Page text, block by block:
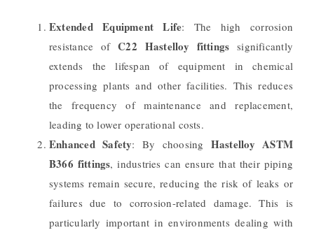
Extended Equipment Life: The high corrosion
resistance ofC22 Hastelloy fittings significantly
extends the lifespan of equipment in chemical
processing plants and other facilities. This reduces
the frequency of maintenance and replacement,
leading to lower operational costs.
Enhanced Safety: By choosing Hastelloy ASTM
B366 fittings, industries can ensure that their piping
systems remain secure, reducing the risk of leaks or
failures due to corrosion-related damage. This is
particularly important in environments dealing with